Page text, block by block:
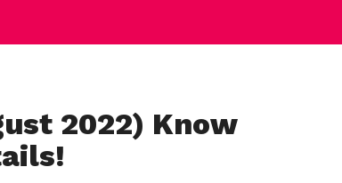
2022) Know